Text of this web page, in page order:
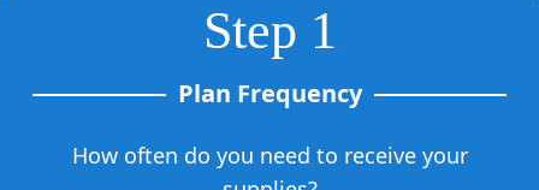
Step 1
Plan Frequency
How often do you need to receive your